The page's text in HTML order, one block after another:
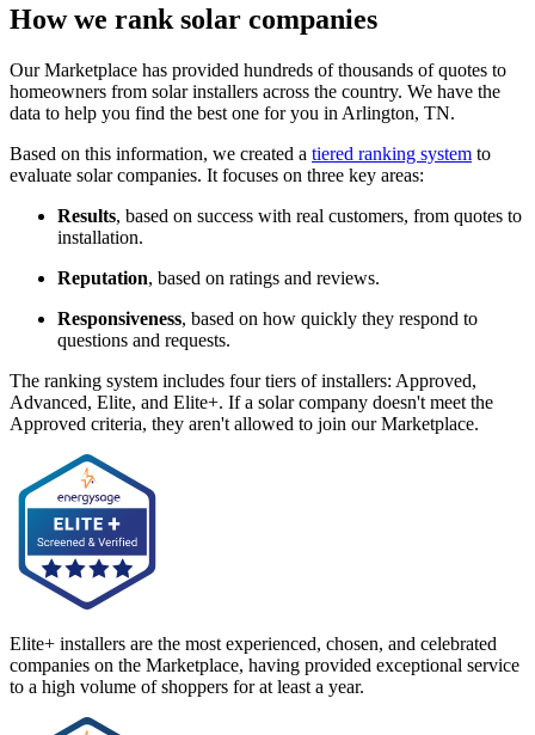
How we rank solar companies
Our Marketplace has provided hundreds of thousands of quotes to
homeowners from solar installers across the country. We have the
data to help you find the best one for you in Arlington, TN.
Based on this information, we created a tiered ranking system to
evaluate solar companies. It focuses on three key areas:
Results, based on success with real customers, from quotes to
installation.
Reputation, based on ratings and reviews.
Responsiveness, based on how quickly they respond to
questions and requests.
The ranking system includes four tiers of installers: Approved,
Advanced, Elite, and Elite+. If a solar company doesn't meet the
Approved criteria, they aren't allowed to join our Marketplace.
Elite+ installers are the most experienced, chosen, and celebrated
companies on the Marketplace, having provided exceptional service
to a high volume of shoppers for at least a year.